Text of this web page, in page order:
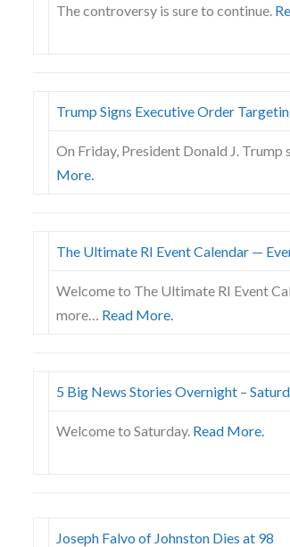
The controversy is sure to continue.
Trump Signs Executive Order
On Friday, President Donald J.
More.
The Ultimate RI Event Calendar —
Welcome to The Ultimate RI Event
more… Read More.
5 Big News Stories Overnight –
Welcome to Saturday. Read More.
Joseph Falvo of Johnston Dies at 98